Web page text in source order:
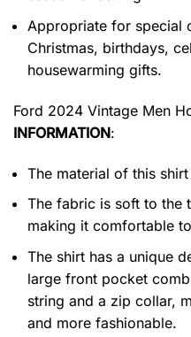
Appropriate for special
Christmas, birthdays,
housewarming gifts.
Ford 2024 Vintage Men
INFORMATION:
The material of this
The fabric is soft to the
making it comfortable
The shirt has a unique
large front pocket
string and a zip collar,
and more fashionable.